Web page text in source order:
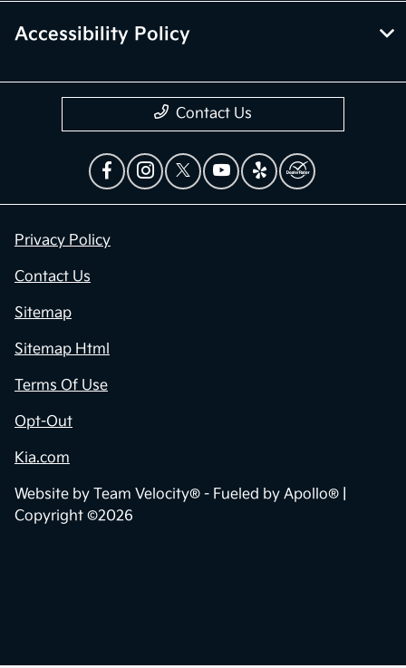
Accessibility Policy
Contact Us
Privacy Policy
Contact Us
Sitemap
Sitemap Html
Terms Of Use
Opt-Out
Kia.com
Website by Team Velocity® - Fueled by Apollo® |
Copyright ©2026